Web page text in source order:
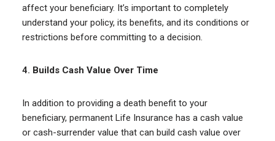
affect your beneficiary. It’s important to completely
understand your policy, its benefits, and its conditions or
restrictions before committing to a decision.
4. Builds Cash Value Over Time
In addition to providing a death benefit to your
beneficiary, permanent Life Insurance has a cash value
or cash-surrender value that can build cash value over